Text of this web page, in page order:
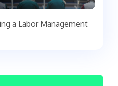
a Labor Management